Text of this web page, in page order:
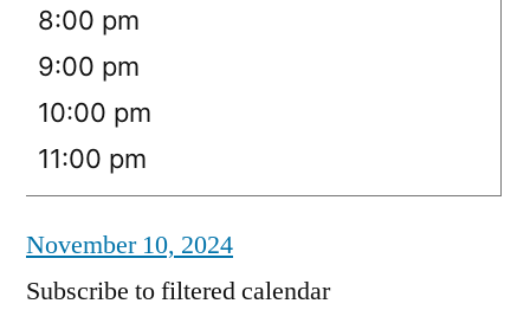
8:00 pm
9:00 pm
10:00 pm
11:00 pm
November 10, 2024
Subscribe to filtered calendar